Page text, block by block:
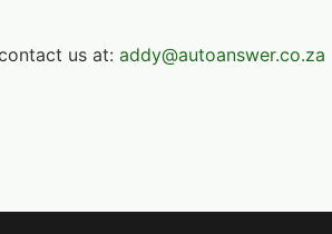
us at: addy@autoanswer.co.za